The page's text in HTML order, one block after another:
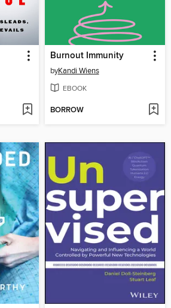
Burnout Immunity
byKandi Wiens
EBOOK
BORROW